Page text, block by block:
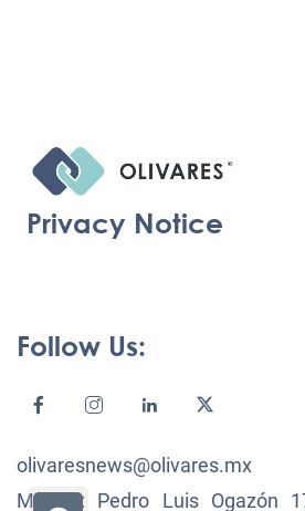
Privacy Notice
Follow Us:
olivaresnews@olivares.mx
México: Pedro Luis Ogazón